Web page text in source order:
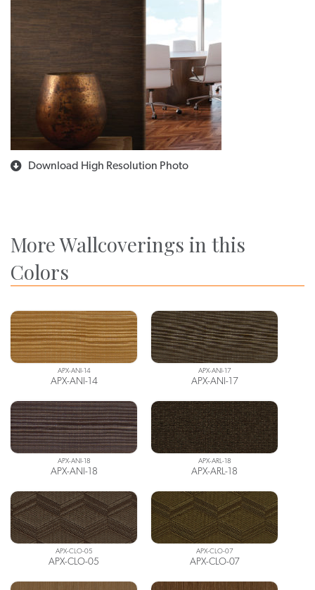
Download High Resolution Photo
More Wallcoverings in this
Colors
APX-ANI-14
APX-ANI-14
APX-ANI-17
APX-ANI-17
APX-ANI-18
APX-ANI-18
APX-ARL-18
APX-ARL-18
APX-CLO-05
APX-CLO-05
APX-CLO-07
APX-CLO-07